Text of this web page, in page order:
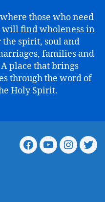
those who need
find wholeness in
spirit, soul and
families and
place that brings
through the word of
Holy Spirit.
Facebook
Youtube